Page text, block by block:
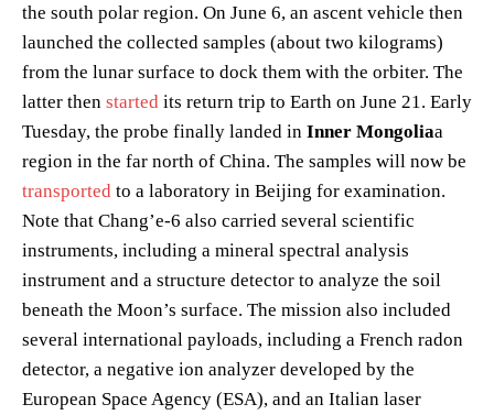
the south polar region. On June 6, an ascent vehicle then
launched the collected samples (about two kilograms)
from the lunar surface to dock them with the orbiter. The
latter then started its return trip to Earth on June 21. Early
Tuesday, the probe finally landed in Inner Mongoliaa
region in the far north of China. The samples will now be
transported to a laboratory in Beijing for examination.
Note that Chang’e-6 also carried several scientific
instruments, including a mineral spectral analysis
instrument and a structure detector to analyze the soil
beneath the Moon’s surface. The mission also included
several international payloads, including a French radon
detector, a negative ion analyzer developed by the
European Space Agency (ESA), and an Italian laser